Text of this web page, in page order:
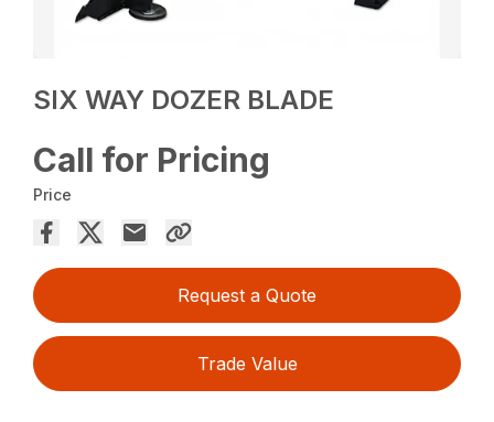
SIX WAY DOZER BLADE
Call for Pricing
Price
Request a Quote
Trade Value